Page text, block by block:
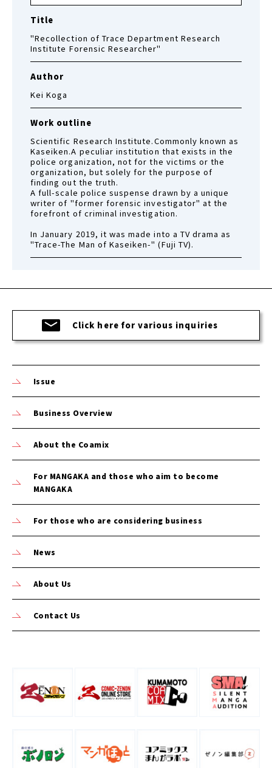
Title
"Recollection of Trace Department Research
Institute Forensic Researcher"
Author
Kei Koga
Work outline
Scientific Research Institute.Commonly known as
Kaseiken.A peculiar institution that exists in the
police organization, not for the victims or the
organization, but solely for the purpose of
finding out the truth.
A full-scale police suspense drawn by a unique
writer of "former forensic investigator" at the
forefront of criminal investigation.
In January 2019, it was made into a TV drama as
"Trace-The Man of Kaseiken-" (Fuji TV).
Click here for various inquiries
Issue
Business Overview
About the Coamix
For MANGAKA and those who aim to become
MANGAKA
For those who are considering business
News
About Us
Contact Us